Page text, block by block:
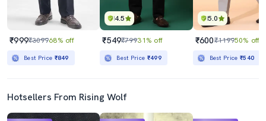
₹999₹309968% off
Best Price ₹849
4.5
₹549₹79931% off
Best Price ₹499
5.0
₹600₹119950% off
Best Price₹540
Hotsellers From Rising Wolf